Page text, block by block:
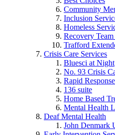
Community
Inclusion
Homeless
Recovery Team
Trafford
Crisis Care Services
Bluesci at Night
No. 93 Crisis
Rapid
136 suite
Home Based
Mental Health
Deaf Mental Health
John Denmark